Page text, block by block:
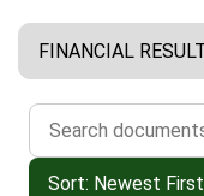
Sort: Newest First